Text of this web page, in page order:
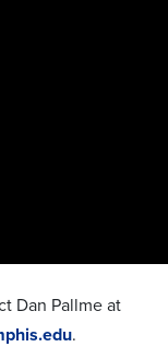
Dan Pallme at
.